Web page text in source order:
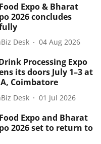
Expo & Bharat
2026 concludes
Desk 04 Aug 2026
Processing Expo
its doors July 1–3 at
Coimbatore
Desk 01 Jul 2026
Expo and Bharat
2026 set to return to